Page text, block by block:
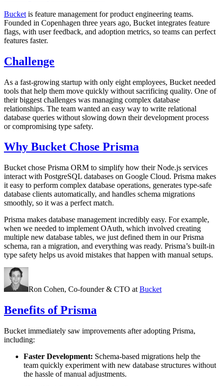
Bucket is feature management for product engineering teams.
Founded in Copenhagen three years ago, Bucket integrates feature
flags, with user feedback, and adoption metrics, so teams can perfect
features faster.
Challenge
As a fast-growing startup with only eight employees, Bucket needed
tools that help them move quickly without sacrificing quality. One of
their biggest challenges was managing complex database
relationships. The team wanted an easy way to write relational
database queries without slowing down their development process
or compromising type safety.
Why Bucket Chose Prisma
Bucket chose Prisma ORM to simplify how their Node.js services
interact with PostgreSQL databases on Google Cloud. Prisma makes
it easy to perform complex database operations, generates type-safe
database clients automatically, and handles schema migrations
smoothly, so it was a perfect match.
Prisma makes database management incredibly easy. For example,
when we needed to implement OAuth, which involved creating
multiple new database tables, we just defined them in our Prisma
schema, ran a migration, and everything was ready. Prisma’s built-in
type safety helps us avoid mistakes that happen with manual setups.
Ron Cohen, Co-founder & CTO at Bucket
Benefits of Prisma
Bucket immediately saw improvements after adopting Prisma,
including:
Faster Development: Schema-based migrations help the
team quickly experiment with new database structures without
the hassle of manual adjustments.